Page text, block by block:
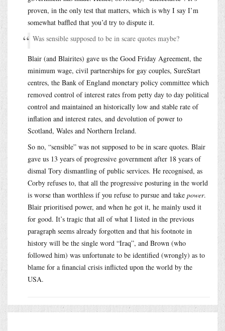
proven, in the only test that matters, which is why I say I’m
somewhat baffled that you’d try to dispute it.
Was sensible supposed to be in scare quotes maybe?
Blair (and Blairites) gave us the Good Friday Agreement, the
minimum wage, civil partnerships for gay couples, SureStart
centres, the Bank of England monetary policy committee which
removed control of interest rates from petty day to day political
control and maintained an historically low and stable rate of
inflation and interest rates, and devolution of power to
Scotland, Wales and Northern Ireland.
So no, “sensible” was not supposed to be in scare quotes. Blair
gave us 13 years of progressive government after 18 years of
dismal Tory dismantling of public services. He recognised, as
Corby refuses to, that all the progressive posturing in the world
is worse than worthless if you refuse to pursue and take power.
Blair prioritised power, and when he got it, he mainly used it
for good. It’s tragic that all of what I listed in the previous
paragraph seems already forgotten and that his footnote in
history will be the single word “Iraq”, and Brown (who
followed him) was unfortunate to be identified (wrongly) as to
blame for a financial crisis inflicted upon the world by the
USA.